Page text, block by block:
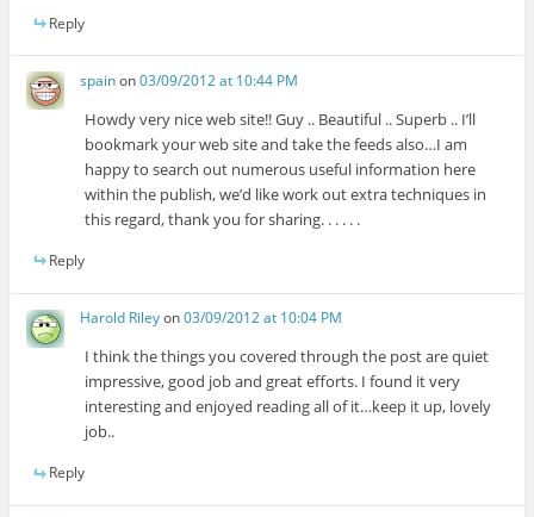
Reply
spainon03/09/2012 at 10:44 PM
Howdy very nice web site!! Guy .. Beautiful .. Superb .. I’ll
bookmark your web site and take the feeds also…I am
happy to search out numerous useful information here
within the publish, we’d like work out extra techniques in
this regard, thank you for sharing. . . . . .
Reply
Harold Rileyon03/09/2012 at 10:04 PM
I think the things you covered through the post are quiet
impressive, good job and great efforts. I found it very
interesting and enjoyed reading all of it…keep it up, lovely
job..
Reply